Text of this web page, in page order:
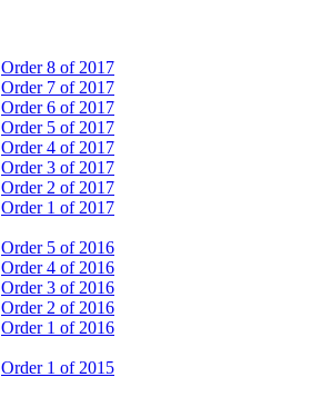
Order 8 of 2017
Order 7 of 2017
Order 6 of 2017
Order 5 of 2017
Order 4 of 2017
Order 3 of 2017
Order 2 of 2017
Order 1 of 2017
Order 5 of 2016
Order 4 of 2016
Order 3 of 2016
Order 2 of 2016
Order 1 of 2016
Order 1 of 2015